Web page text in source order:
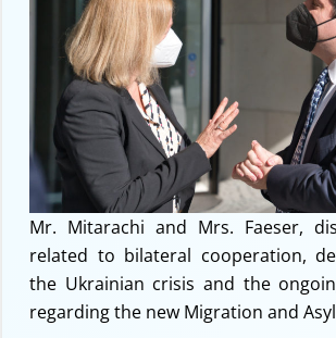
Mr. Mitarachi and Mrs. Faeser,
related to bilateral cooperation,
the Ukrainian crisis and the
regarding the new Migration and